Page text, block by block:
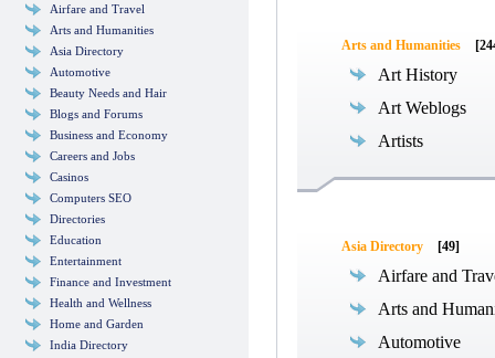
Airfare and Travel
Arts and Humanities
Asia Directory
Automotive
Beauty Needs and Hair
Blogs and Forums
Business and Economy
Careers and Jobs
Casinos
Computers SEO
Directories
Education
Entertainment
Finance and Investment
Health and Wellness
Home and Garden
India Directory
Arts and Humanities
Art History
Art Weblogs
Artists
Asia Directory [49]
Airfare and
Arts and
Automotive